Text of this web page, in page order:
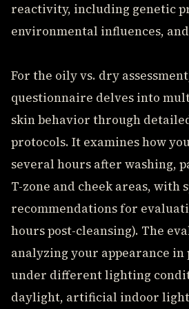
reactivity, including genetic
environmental influences,
For the oily vs. dry
questionnaire delves into
skin behavior through
protocols. It examines how
several hours after washing,
T-zone and cheek areas, with
recommendations for
hours post-cleansing). The
analyzing your appearance in
under different lighting
daylight, artificial indoor